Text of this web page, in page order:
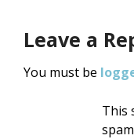
Leave a
You must be
This